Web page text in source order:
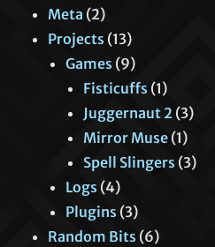
Meta (2)
Projects (13)
Games (9)
Fisticuffs (1)
Juggernaut 2 (3)
Mirror Muse (1)
Spell Slingers (3)
Logs (4)
Plugins (3)
Random Bits (6)